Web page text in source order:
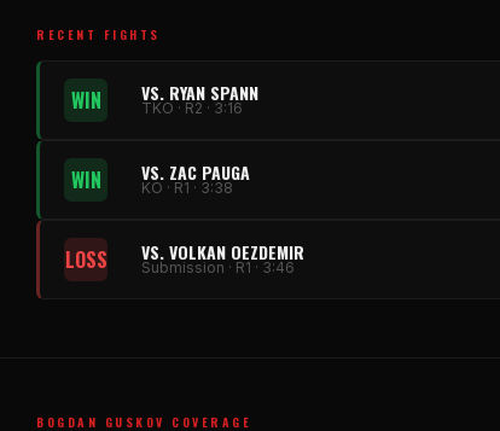
RECENT FIGHTS
WIN VS. RYAN SPANN
TKO · R2 · 3:16
WIN VS. ZAC PAUGA
KO · R1 · 3:38
LOSS VS. VOLKAN OEZDEMIR
Submission · R1 · 3:46
BOGDAN GUSKOV COVERAGE